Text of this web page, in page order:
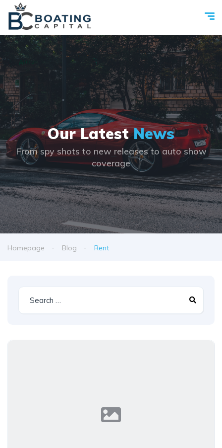
Our LatestNews
From spy shots to new releases to auto show
coverage
Homepage Blog Rent